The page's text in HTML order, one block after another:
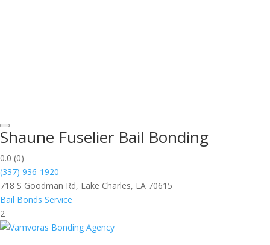
Shaune Fuselier Bail Bonding
0.0 (0)
(337) 936-1920
718 S Goodman Rd, Lake Charles, LA 70615
Bail Bonds Service
2